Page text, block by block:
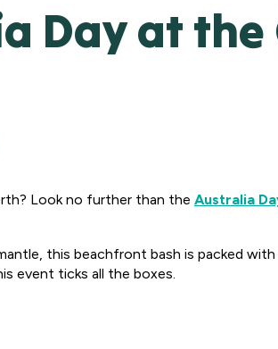
Day at the
Look no further than the Australia
this beachfront bash is packed
event ticks all the boxes.